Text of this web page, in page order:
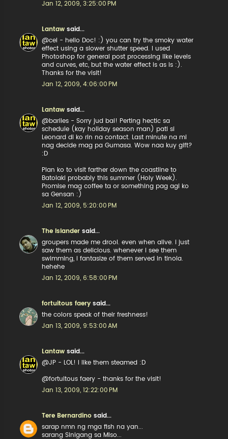
Jan 12, 2009, 3:25:00 PM
Lantaw said...
@cel - hello Doc! :) you can try the smoky water
effect using a slower shutter speed. I used
Photoshop for general post processing like levels
and curves, etc, but the water effect is as is :).
Thanks for the visit!
Jan 12, 2009, 4:06:00 PM
Lantaw said...
@bariles - Sorry jud bai! Perting hectic sa
schedule (kay holiday season man) pati si
Leonard di ko rin na contact. Last minute na mi
nag decide mag pa Gumasa. Wow naa kuy gift?
:D
Plan ko to visit farther down the coastline to
Batolaki probably this summer (Holy Week).
Promise mag coffee ta or something pag agi ko
sa Gensan :)
Jan 12, 2009, 5:20:00 PM
The Islander said...
groupers made me drool. even when alive. i just
saw them as delicious. whenever i see them
swimming, i fantasize of them served in tinola.
hehehe
Jan 12, 2009, 6:58:00 PM
fortuitous faery said...
the colors speak of their freshness!
Jan 13, 2009, 9:53:00 AM
Lantaw said...
@JP - LOL! I like them steamed :D
@fortuitous faery - thanks for the visit!
Jan 13, 2009, 12:22:00 PM
Tere Bernardino said...
sarap nmn ng mga fish na yan...
sarang Sinigang sa Miso...